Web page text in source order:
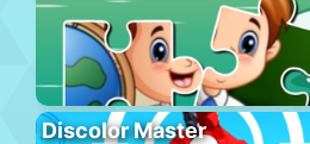
Discolor Master